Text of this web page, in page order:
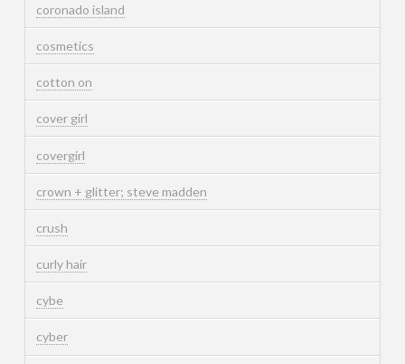
coronado island
cosmetics
cotton on
cover girl
covergirl
crown + glitter; steve madden
crush
curly hair
cybe
cyber